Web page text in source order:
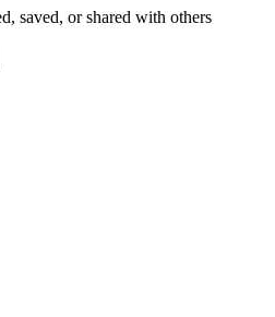
saved, or shared with others